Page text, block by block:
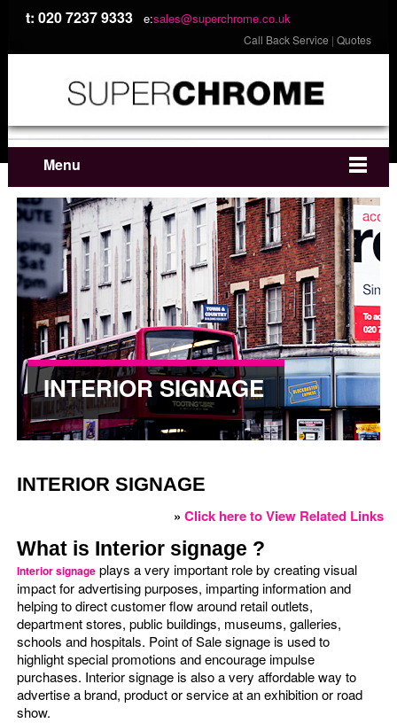
t: 020 7237 9333 e:sales@superchrome.co.uk
Call Back Service |Quotes
Menu
INTERIOR SIGNAGE
INTERIOR SIGNAGE
»Click here to View Related Links
What is Interior signage ?
Interior signageplays a very important role by creating visual
impact for advertising purposes, imparting information and
helping to direct customer flow around retail outlets,
department stores, public buildings, museums, galleries,
schools and hospitals. Point of Sale signage is used to
highlight special promotions and encourage impulse
purchases. Interior signage is also a very affordable way to
advertise a brand, product or service at an exhibition or road
show.